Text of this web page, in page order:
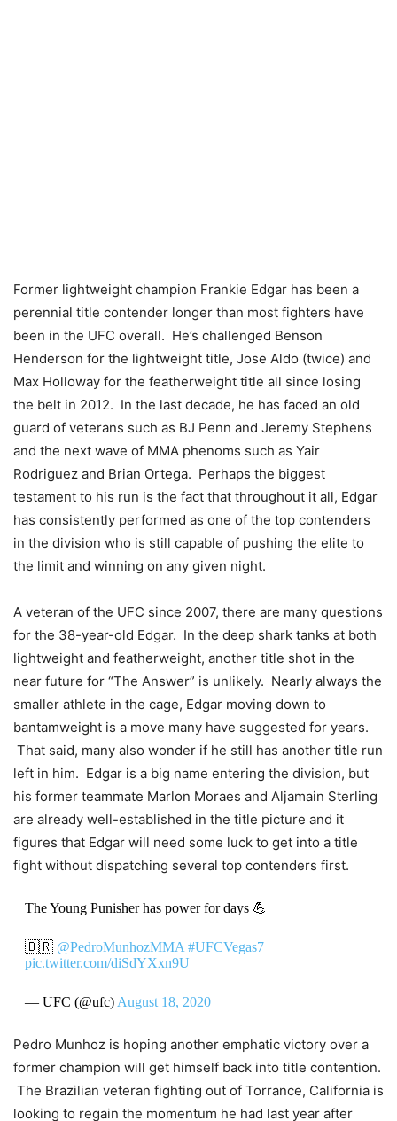
Former lightweight champion Frankie Edgar has been a
perennial title contender longer than most fighters have
been in the UFC overall. He’s challenged Benson
Henderson for the lightweight title, Jose Aldo (twice) and
Max Holloway for the featherweight title all since losing
the belt in 2012. In the last decade, he has faced an old
guard of veterans such as BJ Penn and Jeremy Stephens
and the next wave of MMA phenoms such as Yair
Rodriguez and Brian Ortega. Perhaps the biggest
testament to his run is the fact that throughout it all, Edgar
has consistently performed as one of the top contenders
in the division who is still capable of pushing the elite to
the limit and winning on any given night.
A veteran of the UFC since 2007, there are many questions
for the 38-year-old Edgar. In the deep shark tanks at both
lightweight and featherweight, another title shot in the
near future for “The Answer” is unlikely. Nearly always the
smaller athlete in the cage, Edgar moving down to
bantamweight is a move many have suggested for years.
That said, many also wonder if he still has another title run
left in him. Edgar is a big name entering the division, but
his former teammate Marlon Moraes and Aljamain Sterling
are already well-established in the title picture and it
figures that Edgar will need some luck to get into a title
fight without dispatching several top contenders first.
The Young Punisher has power for days 💪
🇧🇷 @PedroMunhozMMA #UFCVegas7
pic.twitter.com/diSdYXxn9U
— UFC (@ufc) August 18, 2020
Pedro Munhoz is hoping another emphatic victory over a
former champion will get himself back into title contention.
The Brazilian veteran fighting out of Torrance, California is
looking to regain the momentum he had last year after